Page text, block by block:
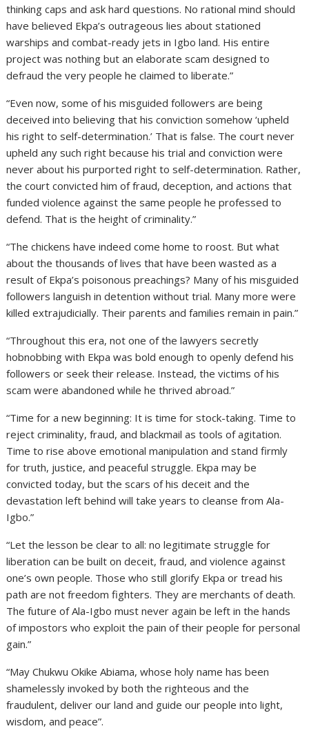
thinking caps and ask hard questions. No rational mind should
have believed Ekpa’s outrageous lies about stationed
warships and combat-ready jets in Igbo land. His entire
project was nothing but an elaborate scam designed to
defraud the very people he claimed to liberate.”
“Even now, some of his misguided followers are being
deceived into believing that his conviction somehow ‘upheld
his right to self-determination.’ That is false. The court never
upheld any such right because his trial and conviction were
never about his purported right to self-determination. Rather,
the court convicted him of fraud, deception, and actions that
funded violence against the same people he professed to
defend. That is the height of criminality.”
“The chickens have indeed come home to roost. But what
about the thousands of lives that have been wasted as a
result of Ekpa’s poisonous preachings? Many of his misguided
followers languish in detention without trial. Many more were
killed extrajudicially. Their parents and families remain in pain.”
“Throughout this era, not one of the lawyers secretly
hobnobbing with Ekpa was bold enough to openly defend his
followers or seek their release. Instead, the victims of his
scam were abandoned while he thrived abroad.”
“Time for a new beginning: It is time for stock-taking. Time to
reject criminality, fraud, and blackmail as tools of agitation.
Time to rise above emotional manipulation and stand firmly
for truth, justice, and peaceful struggle. Ekpa may be
convicted today, but the scars of his deceit and the
devastation left behind will take years to cleanse from Ala-
Igbo.”
“Let the lesson be clear to all: no legitimate struggle for
liberation can be built on deceit, fraud, and violence against
one’s own people. Those who still glorify Ekpa or tread his
path are not freedom fighters. They are merchants of death.
The future of Ala-Igbo must never again be left in the hands
of impostors who exploit the pain of their people for personal
gain.”
“May Chukwu Okike Abiama, whose holy name has been
shamelessly invoked by both the righteous and the
fraudulent, deliver our land and guide our people into light,
wisdom, and peace”.